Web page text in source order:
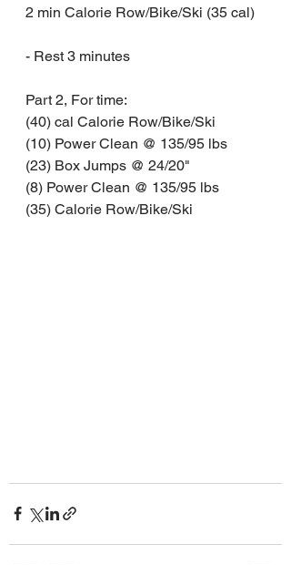
2 min Calorie Row/Bike/Ski (35 cal)
- Rest 3 minutes
Part 2, For time:
(40) cal Calorie Row/Bike/Ski
(10) Power Clean @ 135/95 lbs
(23) Box Jumps @ 24/20"
(8) Power Clean @ 135/95 lbs
(35) Calorie Row/Bike/Ski